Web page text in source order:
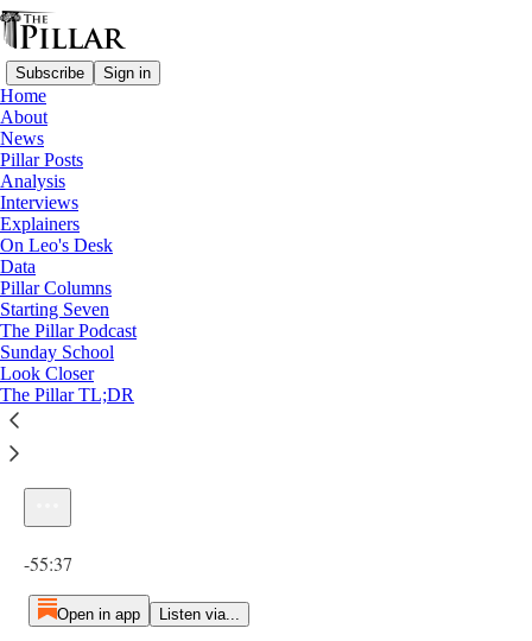
Subscribe Sign in
Home
About
News
Pillar Posts
Analysis
Interviews
Explainers
On Leo's Desk
Data
Pillar Columns
Starting Seven
The Pillar Podcast
Sunday School
Look Closer
The Pillar TL;DR
Ep. 37: Green ink letters
1×
-55:37
Open in app Listen via...